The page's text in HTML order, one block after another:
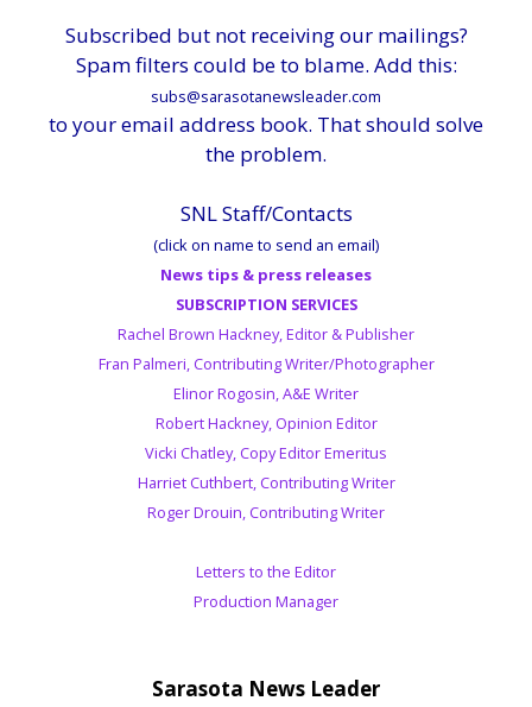
Subscribed but not receiving our mailings?
Spam filters could be to blame. Add this:
subs@sarasotanewsleader.com
to your email address book. That should solve
the problem.
SNL Staff/Contacts
(click on name to send an email)
News tips & press releases
SUBSCRIPTION SERVICES
Rachel Brown Hackney, Editor & Publisher
Fran Palmeri, Contributing Writer/Photographer
Elinor Rogosin, A&E Writer
Robert Hackney, Opinion Editor
Vicki Chatley, Copy Editor Emeritus
Harriet Cuthbert, Contributing Writer
Roger Drouin, Contributing Writer
Letters to the Editor
Production Manager
Sarasota News Leader